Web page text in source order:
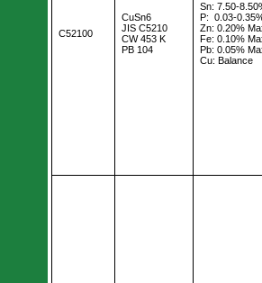
C52100
CuSn6
JIS C5210
CW 453 K
PB 104
Sn: 7.50-
P: 0.03-
Zn: 0.20%
Fe: 0.10%
Pb: 0.05%
Cu: Balance